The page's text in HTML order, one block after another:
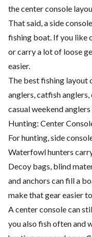
the center console
That said, a side
fishing boat. If you like
or carry a lot of loose
easier.
The best fishing layout
anglers, catfish
casual weekend
Hunting: Center
For hunting, side
Waterfowl hunters
Decoy bags, blind
and anchors can fill a
make that gear easier
A center console can
you also fish often and